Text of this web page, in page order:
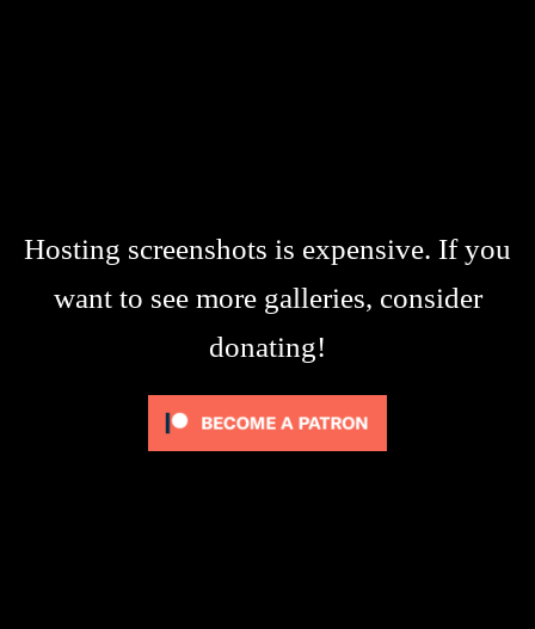
Hosting screenshots is expensive. If you
want to see more galleries, consider
donating!